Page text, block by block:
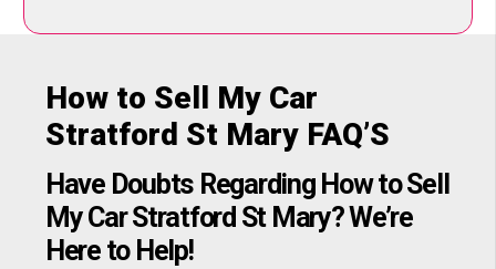
How to Sell My Car
Stratford St Mary FAQ’S
Have Doubts Regarding How to Sell
My Car Stratford St Mary? We’re
Here to Help!